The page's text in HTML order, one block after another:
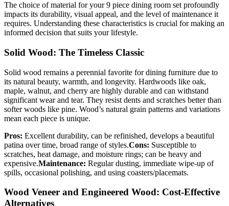
The choice of material for your 9 piece dining room set profoundly
impacts its durability, visual appeal, and the level of maintenance it
requires. Understanding these characteristics is crucial for making an
informed decision that suits your lifestyle.
Solid Wood: The Timeless Classic
Solid wood remains a perennial favorite for dining furniture due to
its natural beauty, warmth, and longevity. Hardwoods like oak,
maple, walnut, and cherry are highly durable and can withstand
significant wear and tear. They resist dents and scratches better than
softer woods like pine. Wood’s natural grain patterns and variations
mean each piece is unique.
Pros: Excellent durability, can be refinished, develops a beautiful
patina over time, broad range of styles.Cons: Susceptible to
scratches, heat damage, and moisture rings; can be heavy and
expensive.Maintenance: Regular dusting, immediate wipe-up of
spills, occasional polishing, and using coasters/placemats.
Wood Veneer and Engineered Wood: Cost-Effective
Alternatives